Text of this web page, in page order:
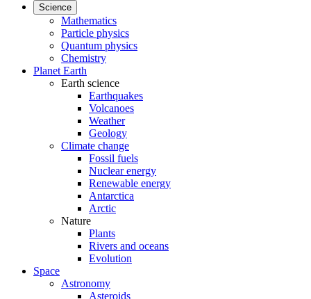
Science
Mathematics
Particle physics
Quantum physics
Chemistry
Planet Earth
Earth science
Earthquakes
Volcanoes
Weather
Geology
Climate change
Fossil fuels
Nuclear energy
Renewable energy
Antarctica
Arctic
Nature
Plants
Rivers and oceans
Evolution
Space
Astronomy
Asteroids